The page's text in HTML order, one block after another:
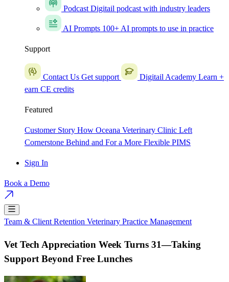
Podcast Digitail podcast with industry leaders
AI Prompts 100+ AI prompts to use in practice
Support
Contact Us Get support Digitail Academy Learn +
earn CE credits
Featured
Customer Story How Oceana Veterinary Clinic Left
Cornerstone Behind and For a More Flexible PIMS
Sign In
Book a Demo
Team & Client Retention Veterinary Practice Management
Vet Tech Appreciation Week Turns 31—Taking
Support Beyond Free Lunches